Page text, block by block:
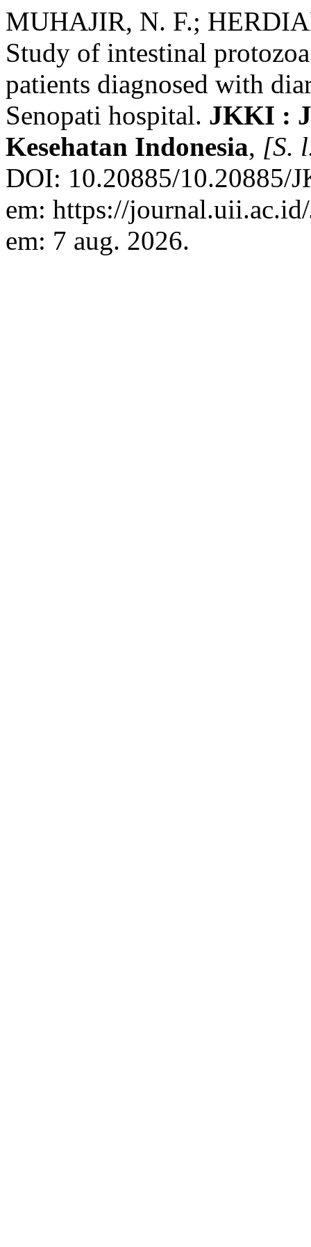
MUHAJIR, N. F.;
Study of intestinal
patients diagnosed with
Senopati hospital. JKKI :
Kesehatan Indonesia, [S.
DOI: 10.20885/10.20885/
em: https://
em: 7 aug. 2026.